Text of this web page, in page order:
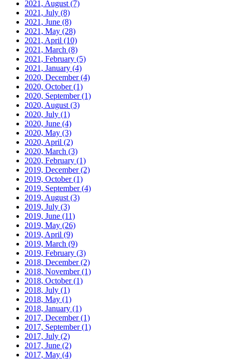
2021, August (7)
2021, July (8)
2021, June (8)
2021, May (28)
2021, April (10)
2021, March (8)
2021, February (5)
2021, January (4)
2020, December(4)
2020, October(1)
2020, September(1)
2020, August (3)
2020, July (1)
2020, June (4)
2020, May (3)
2020, April (2)
2020, March (3)
2020, February (1)
2019, December(2)
2019, October(1)
2019, September(4)
2019, August (3)
2019, July (3)
2019, June (11)
2019, May (26)
2019, April (9)
2019, March (9)
2019, February (3)
2018, December(2)
2018, November(1)
2018, October(1)
2018, July (1)
2018, May (1)
2018, January (1)
2017, December(1)
2017, September(1)
2017, July (2)
2017, June (2)
2017, May (4)